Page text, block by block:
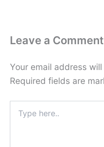
Leave a Comment
Your email address
Required fields are
here..